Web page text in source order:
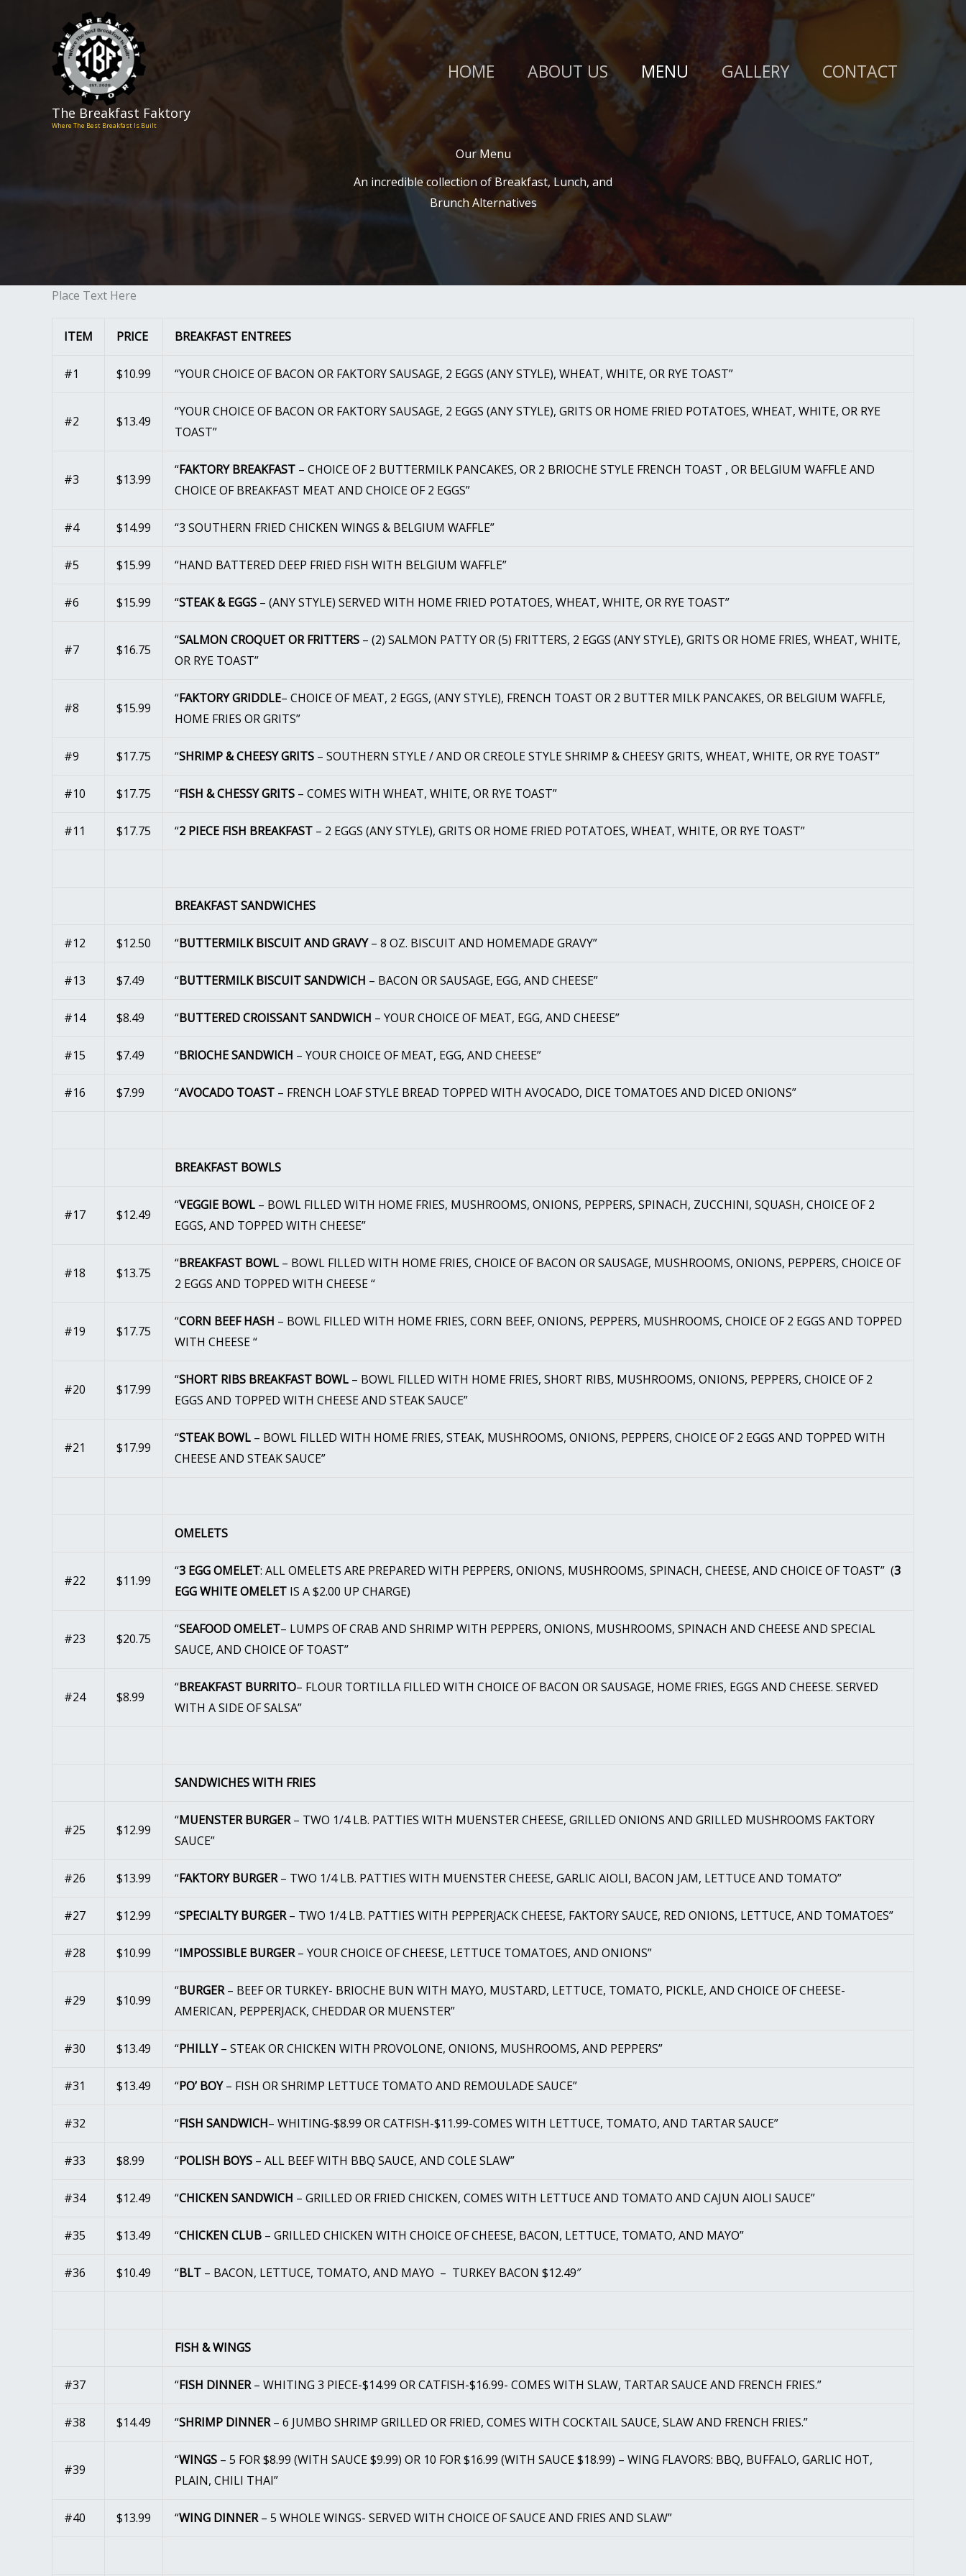
The Breakfast Faktory
Where The Best Breakfast Is Built
HOME ABOUT US MENU GALLERY CONTACT
Our Menu​
An incredible collection of Breakfast, Lunch, and
Brunch Alternatives
Place Text Here
ITEM PRICE BREAKFAST ENTREES
#1 $10.99 “YOUR CHOICE OF BACON OR FAKTORY SAUSAGE, 2 EGGS (ANY STYLE), WHEAT, WHITE, OR RYE TOAST”
#2 $13.49
“YOUR CHOICE OF BACON OR FAKTORY SAUSAGE, 2 EGGS (ANY STYLE), GRITS OR HOME FRIED POTATOES, WHEAT, WHITE, OR RYE
TOAST”
#3 $13.99
“FAKTORY BREAKFAST – CHOICE OF 2 BUTTERMILK PANCAKES, OR 2 BRIOCHE STYLE FRENCH TOAST , OR BELGIUM WAFFLE AND
CHOICE OF BREAKFAST MEAT AND CHOICE OF 2 EGGS”
#4 $14.99 “3 SOUTHERN FRIED CHICKEN WINGS & BELGIUM WAFFLE”
#5 $15.99 “HAND BATTERED DEEP FRIED FISH WITH BELGIUM WAFFLE”
#6 $15.99 “STEAK & EGGS – (ANY STYLE) SERVED WITH HOME FRIED POTATOES, WHEAT, WHITE, OR RYE TOAST”
#7 $16.75
“SALMON CROQUET OR FRITTERS – (2) SALMON PATTY OR (5) FRITTERS, 2 EGGS (ANY STYLE), GRITS OR HOME FRIES, WHEAT, WHITE,
OR RYE TOAST”
#8 $15.99
“FAKTORY GRIDDLE– CHOICE OF MEAT, 2 EGGS, (ANY STYLE), FRENCH TOAST OR 2 BUTTER MILK PANCAKES, OR BELGIUM WAFFLE,
HOME FRIES OR GRITS”
#9 $17.75 “SHRIMP & CHEESY GRITS – SOUTHERN STYLE / AND OR CREOLE STYLE SHRIMP & CHEESY GRITS, WHEAT, WHITE, OR RYE TOAST”
#10 $17.75 “FISH & CHESSY GRITS – COMES WITH WHEAT, WHITE, OR RYE TOAST”
#11 $17.75 “2 PIECE FISH BREAKFAST – 2 EGGS (ANY STYLE), GRITS OR HOME FRIED POTATOES, WHEAT, WHITE, OR RYE TOAST”
BREAKFAST SANDWICHES
#12 $12.50 “BUTTERMILK BISCUIT AND GRAVY– 8 OZ. BISCUIT AND HOMEMADE GRAVY”
#13 $7.49 “BUTTERMILK BISCUIT SANDWICH – BACON OR SAUSAGE, EGG, AND CHEESE”
#14 $8.49 “BUTTERED CROISSANT SANDWICH – YOUR CHOICE OF MEAT, EGG, AND CHEESE”
#15 $7.49 “BRIOCHE SANDWICH – YOUR CHOICE OF MEAT, EGG, AND CHEESE”
#16 $7.99 “AVOCADO TOAST – FRENCH LOAF STYLE BREAD TOPPED WITH AVOCADO, DICE TOMATOES AND DICED ONIONS”
BREAKFAST BOWLS
#17 $12.49
“VEGGIE BOWL – BOWL FILLED WITH HOME FRIES, MUSHROOMS, ONIONS, PEPPERS, SPINACH, ZUCCHINI, SQUASH, CHOICE OF 2
EGGS, AND TOPPED WITH CHEESE”
#18 $13.75
“BREAKFAST BOWL – BOWL FILLED WITH HOME FRIES, CHOICE OF BACON OR SAUSAGE, MUSHROOMS, ONIONS, PEPPERS, CHOICE OF
2 EGGS AND TOPPED WITH CHEESE “
#19 $17.75
“CORN BEEF HASH – BOWL FILLED WITH HOME FRIES, CORN BEEF, ONIONS, PEPPERS, MUSHROOMS, CHOICE OF 2 EGGS AND TOPPED
WITH CHEESE “
#20 $17.99
“SHORT RIBS BREAKFAST BOWL – BOWL FILLED WITH HOME FRIES, SHORT RIBS, MUSHROOMS, ONIONS, PEPPERS, CHOICE OF 2
EGGS AND TOPPED WITH CHEESE AND STEAK SAUCE”
#21 $17.99
“STEAK BOWL – BOWL FILLED WITH HOME FRIES, STEAK, MUSHROOMS, ONIONS, PEPPERS, CHOICE OF 2 EGGS AND TOPPED WITH
CHEESE AND STEAK SAUCE”
OMELETS
#22 $11.99
“3 EGG OMELET: ALL OMELETS ARE PREPARED WITH PEPPERS, ONIONS, MUSHROOMS, SPINACH, CHEESE, AND CHOICE OF TOAST” (3
EGG WHITE OMELET IS A $2.00 UP CHARGE)
#23 $20.75
“SEAFOOD OMELET– LUMPS OF CRAB AND SHRIMP WITH PEPPERS, ONIONS, MUSHROOMS, SPINACH AND CHEESE AND SPECIAL
SAUCE, AND CHOICE OF TOAST”
#24 $8.99
“BREAKFAST BURRITO– FLOUR TORTILLA FILLED WITH CHOICE OF BACON OR SAUSAGE, HOME FRIES, EGGS AND CHEESE. SERVED
WITH A SIDE OF SALSA”
SANDWICHES WITH FRIES
#25 $12.99
“MUENSTER BURGER– TWO 1/4 LB. PATTIES WITH MUENSTER CHEESE, GRILLED ONIONS AND GRILLED MUSHROOMS FAKTORY
SAUCE”
#26 $13.99 “FAKTORY BURGER– TWO 1/4 LB. PATTIES WITH MUENSTER CHEESE, GARLIC AIOLI, BACON JAM, LETTUCE AND TOMATO”
#27 $12.99 “SPECIALTY BURGER– TWO 1/4 LB. PATTIES WITH PEPPERJACK CHEESE, FAKTORY SAUCE, RED ONIONS, LETTUCE, AND TOMATOES”
#28 $10.99 “IMPOSSIBLE BURGER– YOUR CHOICE OF CHEESE, LETTUCE TOMATOES, AND ONIONS”
#29 $10.99
“BURGER– BEEF OR TURKEY- BRIOCHE BUN WITH MAYO, MUSTARD, LETTUCE, TOMATO, PICKLE, AND CHOICE OF CHEESE-
AMERICAN, PEPPERJACK, CHEDDAR OR MUENSTER”
#30 $13.49 “PHILLY– STEAK OR CHICKEN WITH PROVOLONE, ONIONS, MUSHROOMS, AND PEPPERS”
#31 $13.49 “PO’ BOY– FISH OR SHRIMP LETTUCE TOMATO AND REMOULADE SAUCE”
#32 “FISH SANDWICH– WHITING-$8.99 OR CATFISH-$11.99-COMES WITH LETTUCE, TOMATO, AND TARTAR SAUCE”
#33 $8.99 “POLISH BOYS – ALL BEEF WITH BBQ SAUCE, AND COLE SLAW”
#34 $12.49 “CHICKEN SANDWICH – GRILLED OR FRIED CHICKEN, COMES WITH LETTUCE AND TOMATO AND CAJUN AIOLI SAUCE”
#35 $13.49 “CHICKEN CLUB – GRILLED CHICKEN WITH CHOICE OF CHEESE, BACON, LETTUCE, TOMATO, AND MAYO”
#36 $10.49 “BLT – BACON, LETTUCE, TOMATO, AND MAYO – TURKEY BACON $12.49″
FISH & WINGS
#37 “FISH DINNER– WHITING 3 PIECE-$14.99 OR CATFISH-$16.99- COMES WITH SLAW, TARTAR SAUCE AND FRENCH FRIES.”
#38 $14.49 “SHRIMP DINNER– 6 JUMBO SHRIMP GRILLED OR FRIED, COMES WITH COCKTAIL SAUCE, SLAW AND FRENCH FRIES.”
#39
“WINGS – 5 FOR $8.99 (WITH SAUCE $9.99) OR 10 FOR $16.99 (WITH SAUCE $18.99) – WING FLAVORS: BBQ, BUFFALO, GARLIC HOT,
PLAIN, CHILI THAI”
#40 $13.99 “WING DINNER– 5 WHOLE WINGS- SERVED WITH CHOICE OF SAUCE AND FRIES AND SLAW”